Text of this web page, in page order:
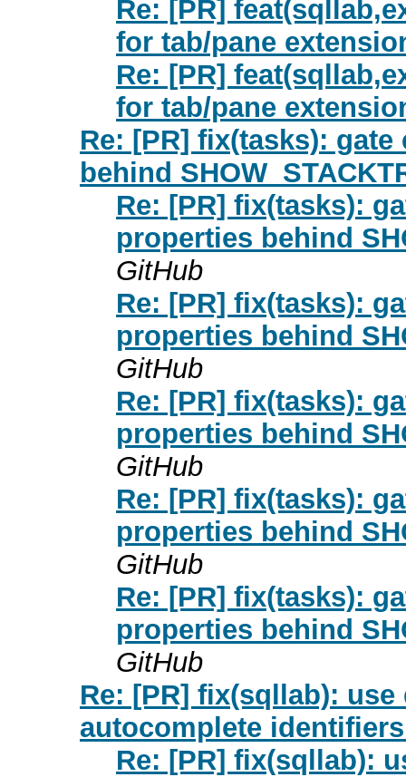
Re: [PR]
for tab/pane
Re: [PR]
for tab/pane
Re: [PR] fix(tasks):
behind
Re: [PR] fix(tasks):
properties behind
GitHub
Re: [PR] fix(tasks):
properties behind
GitHub
Re: [PR] fix(tasks):
properties behind
GitHub
Re: [PR] fix(tasks):
properties behind
GitHub
Re: [PR] fix(tasks):
properties behind
GitHub
Re: [PR] fix(sqllab):
autocomplete
Re: [PR] fix(sqllab):